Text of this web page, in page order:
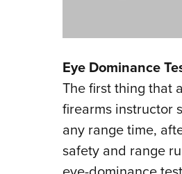
Eye Dominance
The first thing that
firearms instructor
any range time,
safety and range